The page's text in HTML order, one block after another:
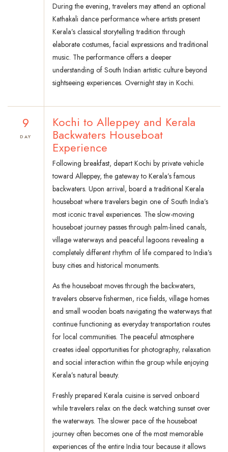
During the evening, travelers may attend an optional
Kathakali dance performance where artists present
Kerala’s classical storytelling tradition through
elaborate costumes, facial expressions and traditional
music. The performance offers a deeper
understanding of South Indian artistic culture beyond
sightseeing experiences. Overnight stay in Kochi.
9
DAY
Kochi to Alleppey and Kerala
Backwaters Houseboat
Experience
Following breakfast, depart Kochi by private vehicle
toward Alleppey, the gateway to Kerala’s famous
backwaters. Upon arrival, board a traditional Kerala
houseboat where travelers begin one of South India’s
most iconic travel experiences. The slow-moving
houseboat journey passes through palm-lined canals,
village waterways and peaceful lagoons revealing a
completely different rhythm of life compared to India’s
busy cities and historical monuments.
As the houseboat moves through the backwaters,
travelers observe fishermen, rice fields, village homes
and small wooden boats navigating the waterways that
continue functioning as everyday transportation routes
for local communities. The peaceful atmosphere
creates ideal opportunities for photography, relaxation
and social interaction within the group while enjoying
Kerala’s natural beauty.
Freshly prepared Kerala cuisine is served onboard
while travelers relax on the deck watching sunset over
the waterways. The slower pace of the houseboat
journey often becomes one of the most memorable
experiences of the entire India tour because it allows